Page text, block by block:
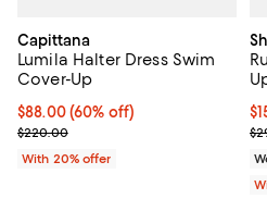
Capittana
Lumila Halter Dress Swim
Cover-Up
$88.00; 60% off; undefined;
$88.00(60% off)
Current sale price $110.00;
$220.00
With 20% offer